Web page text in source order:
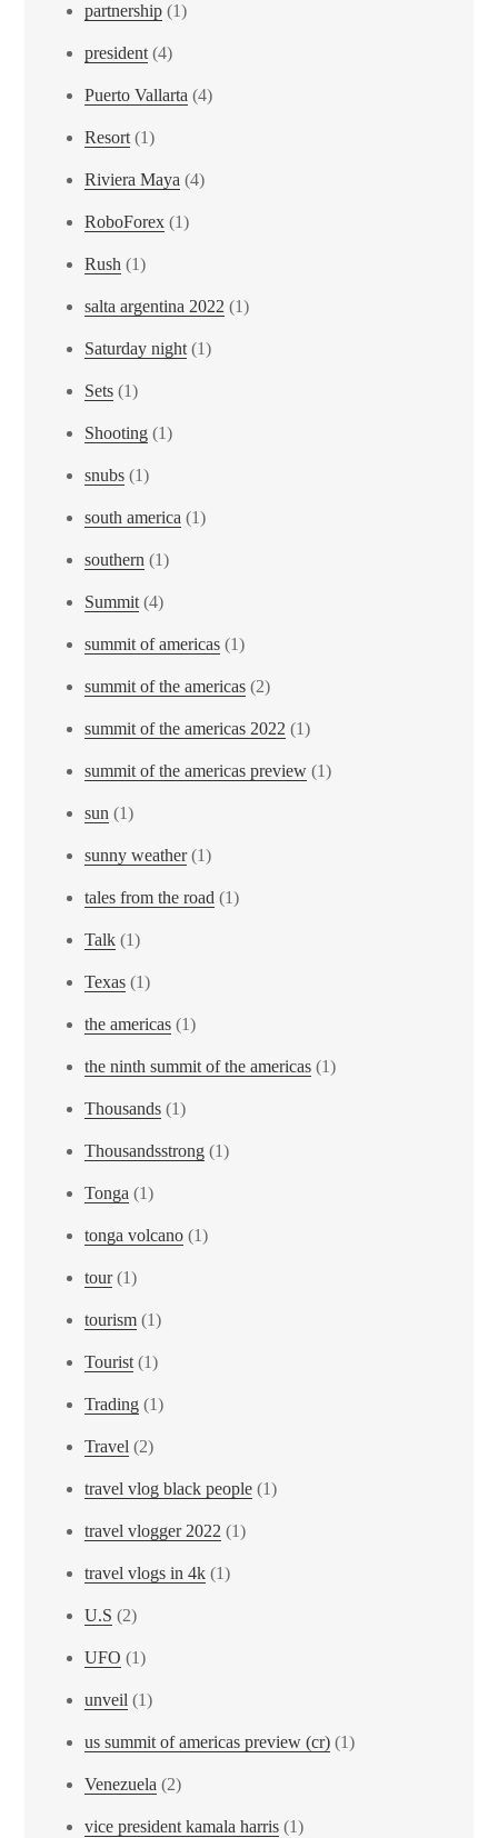
partnership (1)
president(4)
Puerto Vallarta (4)
Resort(1)
Riviera Maya (4)
RoboForex (1)
Rush (1)
salta argentina 2022 (1)
Saturday night(1)
Sets (1)
Shooting (1)
snubs (1)
south america (1)
southern (1)
Summit(4)
summit of americas (1)
summit of the americas (2)
summit of the americas 2022 (1)
summit of the americas preview (1)
sun (1)
sunny weather(1)
tales from the road (1)
Talk (1)
Texas (1)
the americas (1)
the ninth summit of the americas (1)
Thousands (1)
Thousandsstrong (1)
Tonga (1)
tonga volcano (1)
tour(1)
tourism (1)
Tourist(1)
Trading (1)
Travel (2)
travel vlog black people (1)
travel vlogger 2022 (1)
travel vlogs in 4k (1)
U.S (2)
UFO (1)
unveil (1)
us summit of americas preview (cr) (1)
Venezuela (2)
vice president kamala harris (1)